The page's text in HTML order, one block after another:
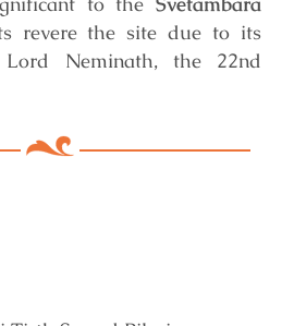
revere the site due to its
Neminath, the 22nd